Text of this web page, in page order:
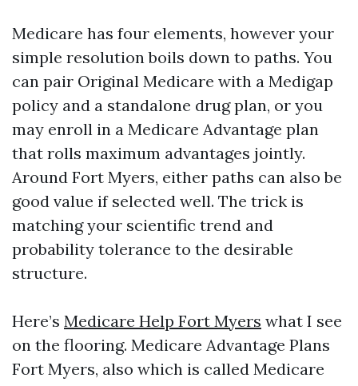
Medicare has four elements, however your
simple resolution boils down to paths. You
can pair Original Medicare with a Medigap
policy and a standalone drug plan, or you
may enroll in a Medicare Advantage plan
that rolls maximum advantages jointly.
Around Fort Myers, either paths can also be
good value if selected well. The trick is
matching your scientific trend and
probability tolerance to the desirable
structure.
Here’s Medicare Help Fort Myers what I see
on the flooring. Medicare Advantage Plans
Fort Myers, also which is called Medicare